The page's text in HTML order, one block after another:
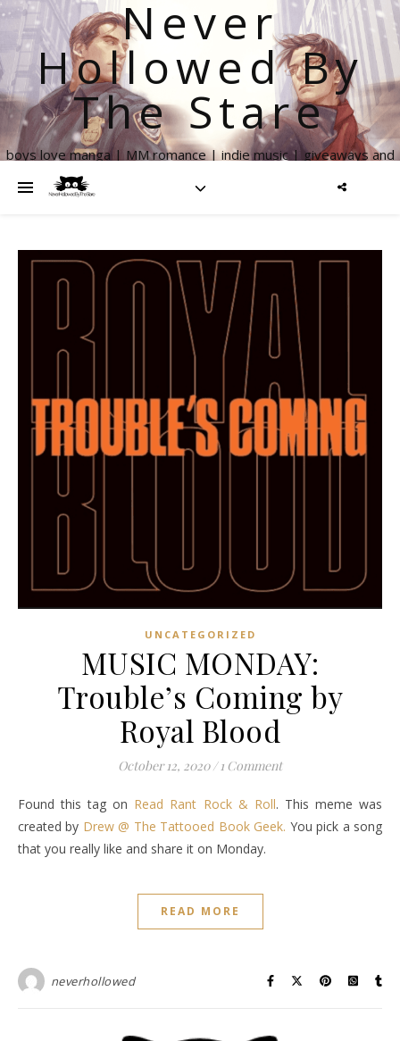
Never
Hollowed By
The Stare
boys love manga | MM romance | indie music | giveaways and
UNCATEGORIZED
MUSIC MONDAY:
Trouble’s Coming by
Royal Blood
October 12, 2020 / 1 Comment
Found this tag on Read Rant Rock & Roll. This meme was
created by Drew @ The Tattooed Book Geek. You pick a song
that you really like and share it on Monday.
READ MORE
neverhollowed